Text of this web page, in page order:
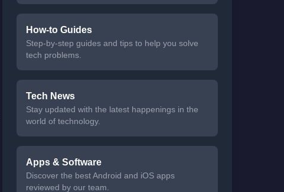
How-to Guides
Step-by-step guides and tips to help you solve
tech problems.
Tech News
Stay updated with the latest happenings in the
world of technology.
Apps & Software
Discover the best Android and iOS apps
reviewed by our team.